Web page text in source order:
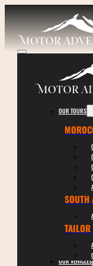
OUR TOURS
SOUTH
OUR VEHICLES